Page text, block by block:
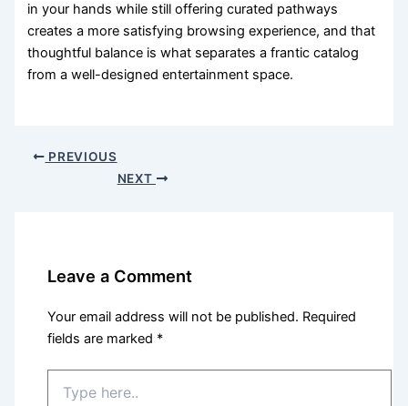
in your hands while still offering curated pathways
creates a more satisfying browsing experience, and that
thoughtful balance is what separates a frantic catalog
from a well-designed entertainment space.
PREVIOUS
NEXT
Leave a Comment
Your email address will not be published. Required
fields are marked *
here..